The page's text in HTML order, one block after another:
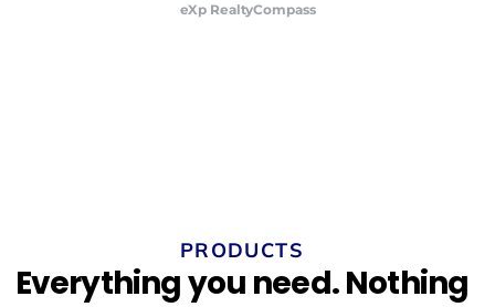
eXp RealtyCompass
PRODUCTS
Everything you need. Nothing